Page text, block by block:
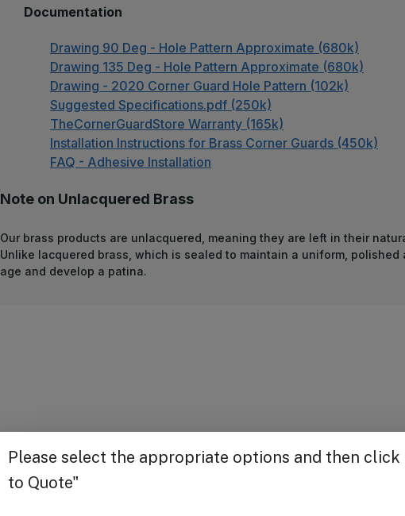
Documentation
Drawing 90 Deg - Hole Pattern Approximate (680k)
Drawing 135 Deg - Hole Pattern Approximate (680k)
Drawing - 2020 Corner Guard Hole Pattern (102k)
Suggested Specifications.pdf (250k)
TheCornerGuardStore Warranty (165k)
Installation Instructions for Brass Corner Guards (450k)
FAQ - Adhesive Installation
Note on Unlacquered Brass
Our brass products are unlacquered, meaning they are left in their
Unlike lacquered brass, which is sealed to maintain a uniform,
age and develop a patina.